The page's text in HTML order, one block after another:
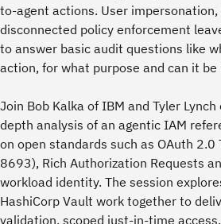
to-agent actions. User
disconnected policy enforcement
to answer basic audit questions like
action, for what purpose and can it
Join Bob Kalka of IBM and Tyler
depth analysis of an agentic IAM
on open standards such as OAuth 2.0
8693), Rich Authorization Requests
workload identity. The session
HashiCorp Vault work together to
validation, scoped just-in-time